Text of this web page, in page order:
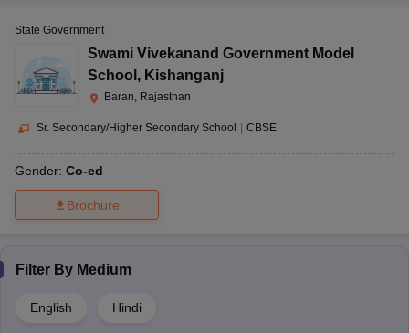
State Government
Swami Vivekanand Government Model
School , Kishanganj
Baran, Rajasthan
Sr. Secondary/Higher Secondary School CBSE
Gender: Co-ed
Brochure
Filter By Medium
English Hindi